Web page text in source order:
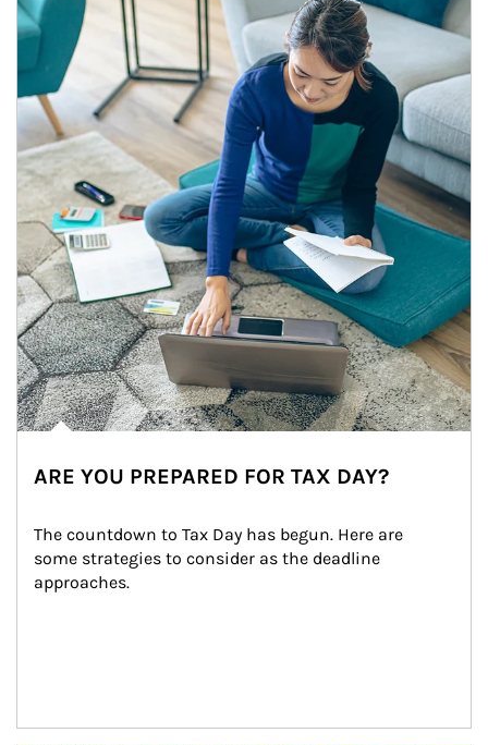
ARE YOU PREPARED FOR TAX DAY?
The countdown to Tax Day has begun. Here are
some strategies to consider as the deadline
approaches.